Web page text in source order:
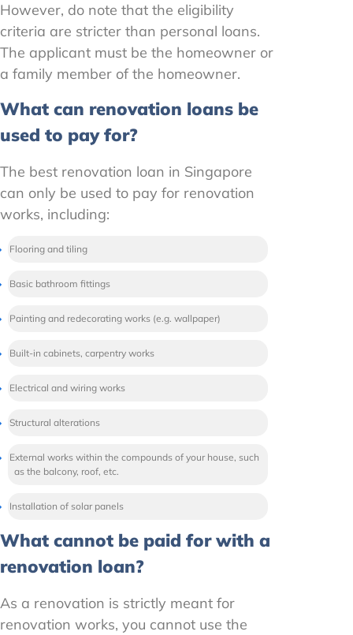
However, do note that the eligibility
criteria are stricter than personal loans.
The applicant must be the homeowner or
a family member of the homeowner.
What can renovation loans be
used to pay for?
The best renovation loan in Singapore
can only be used to pay for renovation
works, including:
Flooring and tiling
Basic bathroom fittings
Painting and redecorating works (e.g. wallpaper)
Built-in cabinets, carpentry works
Electrical and wiring works
Structural alterations
External works within the compounds of your house, such
as the balcony, roof, etc.
Installation of solar panels
What cannot be paid for with a
renovation loan?
As a renovation is strictly meant for
renovation works, you cannot use the